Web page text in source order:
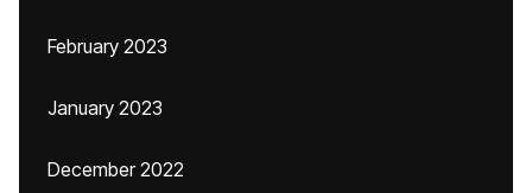
February 2023
January 2023
December 2022